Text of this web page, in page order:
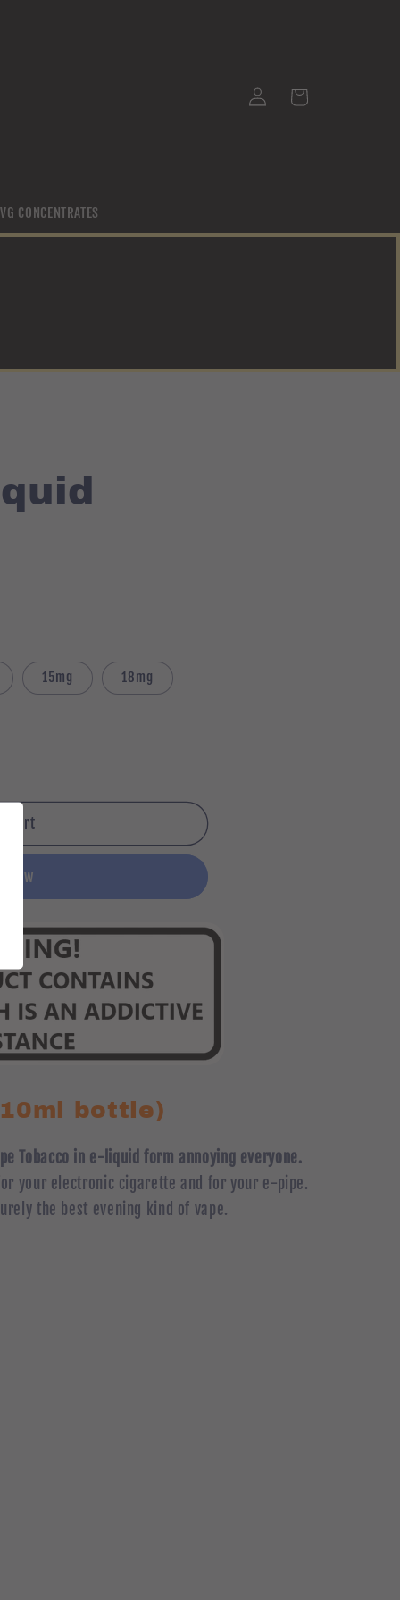
CONCENTRATES
Log
in
Cart
15mg 18mg
cart
now
bottle)
Tobacco in e-liquid form annoying everyone.
your electronic cigarette and for your e-pipe.
the best evening kind of vape.